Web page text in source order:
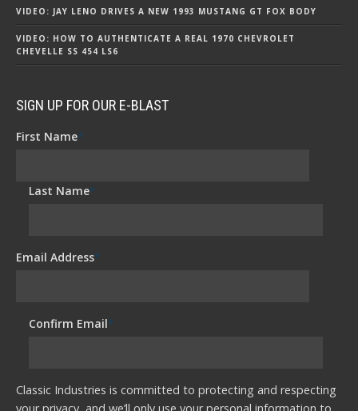
VIDEO: JAY LENO DRIVES A NEW 1993 MUSTANG GT FOX BODY
VIDEO: HOW TO AUTHENTICATE A REAL 1970 CHEVROLET
CHEVELLE SS 454 LS6
SIGN UP FOR OUR E-BLAST
First Name*
Last Name*
Email Address*
Confirm Email*
Classic Industries is committed to protecting and respecting